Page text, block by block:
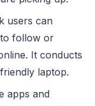
users can
follow or
It conducts
laptop.
apps and